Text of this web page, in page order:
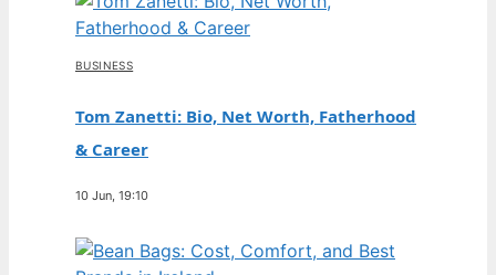
BUSINESS
Tom Zanetti: Bio, Net Worth, Fatherhood
& Career
10 Jun, 19:10